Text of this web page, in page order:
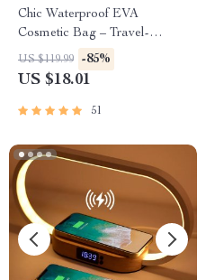
Chic Waterproof EVA
Cosmetic Bag – Travel-
Friendly Makeup Organizer
US $119.99 -85%
US $18.01
51